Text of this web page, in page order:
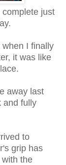
just
I finally
it was like
away last
and fully
to
grip has
the